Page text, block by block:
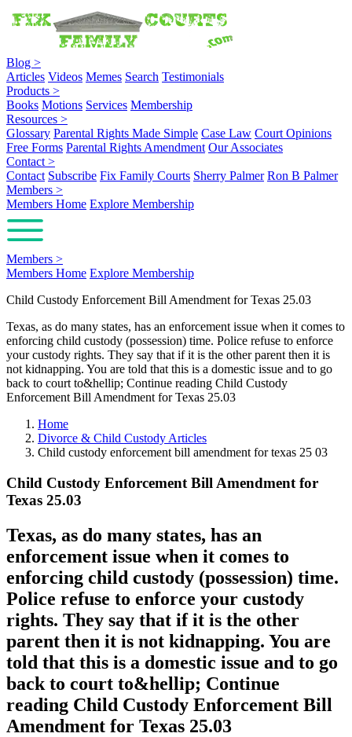
Blog >
Articles Videos Memes Search Testimonials
Products >
Books Motions Services Membership
Resources >
Glossary Parental Rights Made Simple Case Law Court Opinions
Free Forms Parental Rights Amendment Our Associates
Contact >
Contact Subscribe Fix Family Courts Sherry Palmer Ron B Palmer
Members >
Members Home Explore Membership
Members >
Members Home Explore Membership
Child Custody Enforcement Bill Amendment for Texas 25.03
Texas, as do many states, has an enforcement issue when it comes to
enforcing child custody (possession) time. Police refuse to enforce
your custody rights. They say that if it is the other parent then it is
not kidnapping. You are told that this is a domestic issue and to go
back to court to&hellip; Continue reading Child Custody
Enforcement Bill Amendment for Texas 25.03
Home
Divorce & Child Custody Articles
Child custody enforcement bill amendment for texas 25 03
Child Custody Enforcement Bill Amendment for
Texas 25.03
Texas, as do many states, has an
enforcement issue when it comes to
enforcing child custody (possession) time.
Police refuse to enforce your custody
rights. They say that if it is the other
parent then it is not kidnapping. You are
told that this is a domestic issue and to go
back to court to&hellip; Continue
reading Child Custody Enforcement Bill
Amendment for Texas 25.03